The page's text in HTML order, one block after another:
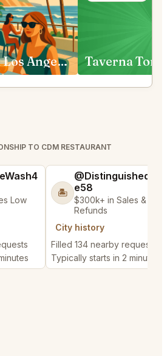
Nobu Malibu Los Angeles Taverna
TO CDM RESTAURANT
Low
🏝️
@DistinguishedTre
e58
$300k+ in Sales & Low
Refunds
City history
Filled 134 nearby requests
Typically starts in 2 minutes